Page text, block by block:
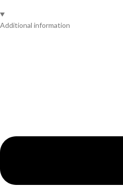
Additional information